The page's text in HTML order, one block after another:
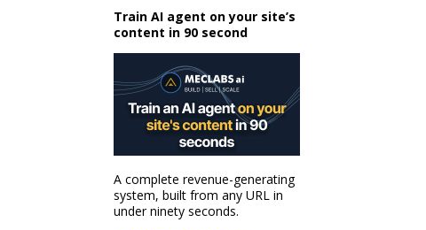
Train AI agent on your site’s
content in 90 second
A complete revenue-generating
system, built from any URL in
under ninety seconds.